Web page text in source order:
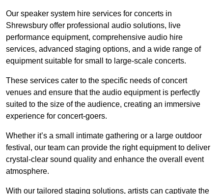
Our speaker system hire services for concerts in
Shrewsbury offer professional audio solutions, live
performance equipment, comprehensive audio hire
services, advanced staging options, and a wide range of
equipment suitable for small to large-scale concerts.
These services cater to the specific needs of concert
venues and ensure that the audio equipment is perfectly
suited to the size of the audience, creating an immersive
experience for concert-goers.
Whether it’s a small intimate gathering or a large outdoor
festival, our team can provide the right equipment to deliver
crystal-clear sound quality and enhance the overall event
atmosphere.
With our tailored staging solutions, artists can captivate the